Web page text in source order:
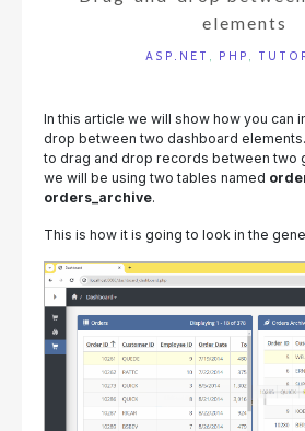
elements
ASP.NET , PHP ,
In this article we will show how you can
drop between two dashboard
to drag and drop records between two
we will be using two tables named
orders_archive.
This is how it is going to look in the